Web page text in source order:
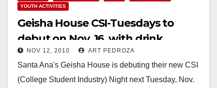
YOUTH ACTIVITIES
Geisha House CSI-Tuesdays to
debut on Nov. 16, with drink
specials and 50% off food
NOV 12, 2010 ART PEDROZA
Santa Ana's Geisha House is debuting their new CSI
(College Student Industry) Night next Tuesday, Nov.